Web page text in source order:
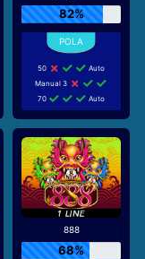
82%
50
Auto
Manual 3
70
Auto
888
68%